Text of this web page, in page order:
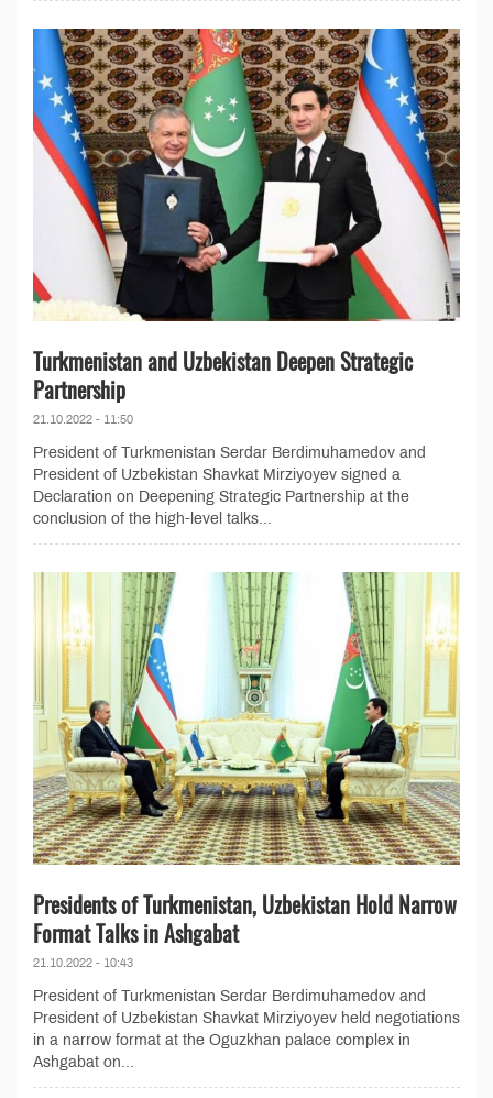
Turkmenistan and Uzbekistan Deepen Strategic
Partnership
21.10.2022 - 11:50
President of Turkmenistan Serdar Berdimuhamedov and
President of Uzbekistan Shavkat Mirziyoyev signed a
Declaration on Deepening Strategic Partnership at the
conclusion of the high-level talks...
Presidents of Turkmenistan, Uzbekistan Hold Narrow
Format Talks in Ashgabat
21.10.2022 - 10:43
President of Turkmenistan Serdar Berdimuhamedov and
President of Uzbekistan Shavkat Mirziyoyev held negotiations
in a narrow format at the Oguzkhan palace complex in
Ashgabat on...